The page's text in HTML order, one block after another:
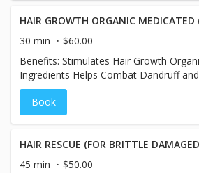
HAIR GROWTH ORGANIC
30 min
$60.00
Benefits: Stimulates Hair Growth Organic Medicated
Ingredients Helps Combat Dandruff
Book
HAIR RESCUE (FOR BRITTLE
45 min
$50.00